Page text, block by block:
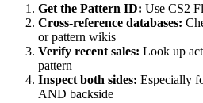
Get the Pattern ID: Use CS2
Cross-reference databases:
or pattern wikis
Verify recent sales: Look up
pattern
Inspect both sides: Especially
AND backside